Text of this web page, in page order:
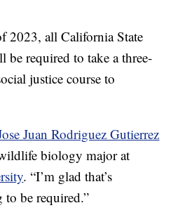
2023, all California State
be required to take a three-
justice course to
Juan Rodriguez Gutierrez
biology major at
. “I’m glad that’s
to be required.”